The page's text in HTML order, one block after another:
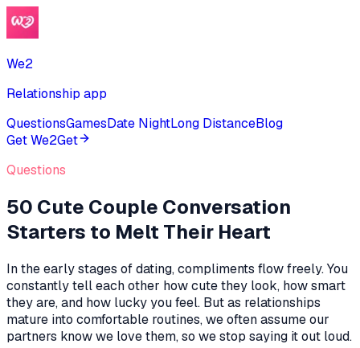
We2
Relationship app
QuestionsGamesDate NightLong DistanceBlog
Get We2Get
Questions
50 Cute Couple Conversation
Starters to Melt Their Heart
In the early stages of dating, compliments flow freely. You
constantly tell each other how cute they look, how smart
they are, and how lucky you feel. But as relationships
mature into comfortable routines, we often assume our
partners knowwe love them, so we stop saying it out loud.